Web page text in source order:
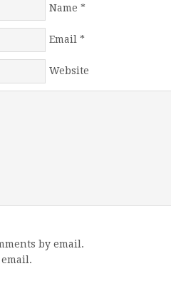
Name *
Email *
Website
by email.